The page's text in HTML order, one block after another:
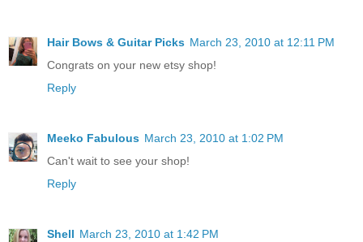
Hair Bows & Guitar Picks March 23, 2010 at 12:11 PM
Congrats on your new etsy shop!
Reply
Meeko Fabulous March 23, 2010 at 1:02 PM
Can't wait to see your shop!
Reply
Shell March 23, 2010 at 1:42 PM